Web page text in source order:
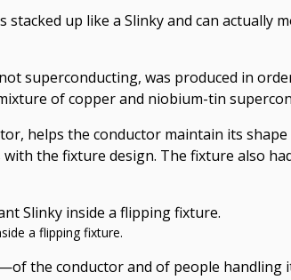
up like a Slinky and can actually
superconducting, was produced in
of copper and niobium-tin
helps the conductor maintain its
the fixture design. The fixture also
a flipping fixture.
the conductor and of people